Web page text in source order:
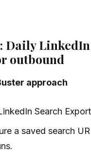
Daily
outbound
approach
Search
a saved search